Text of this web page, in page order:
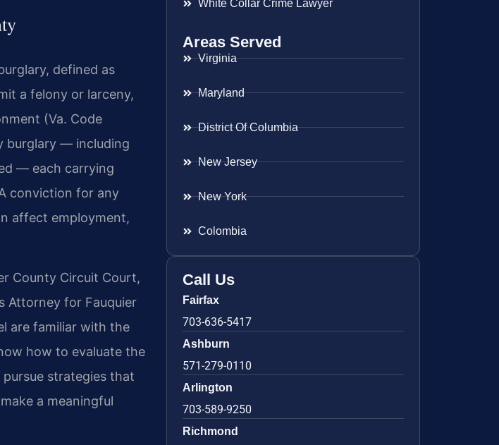
defined as
a felony or larceny,
(Va. Code
burglary — including
— each carrying
conviction for any
affect employment,
County Circuit Court,
Attorney for Fauquier
are familiar with the
how to evaluate the
pursue strategies that
a meaningful
White Collar Crime Lawyer
Areas Served
Virginia
Maryland
District Of Columbia
New Jersey
New York
Colombia
Call Us
Fairfax
703-636-5417
Ashburn
571-279-0110
Arlington
703-589-9250
Richmond